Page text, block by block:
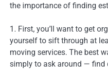
the importance of finding
1. First, you’ll want to get
yourself to sift through at
moving services. The best
simply to ask around — find